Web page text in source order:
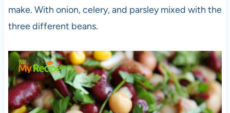
make. With onion, celery, and parsley mixed with the
three different beans.